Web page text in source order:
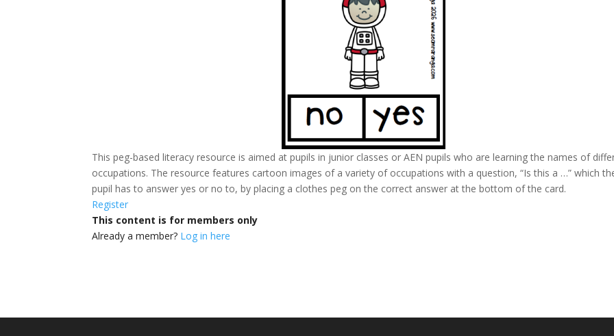
This peg-based literacy resource is aimed at pupils in junior classes or AEN pupils who are learning the names of
occupations. The resource features cartoon images of a variety of occupations with a question, “Is this a …” which
pupil has to answer yes or no to, by placing a clothes peg on the correct answer at the bottom of the card.
Register
This content is for members only
Already a member? Log in here